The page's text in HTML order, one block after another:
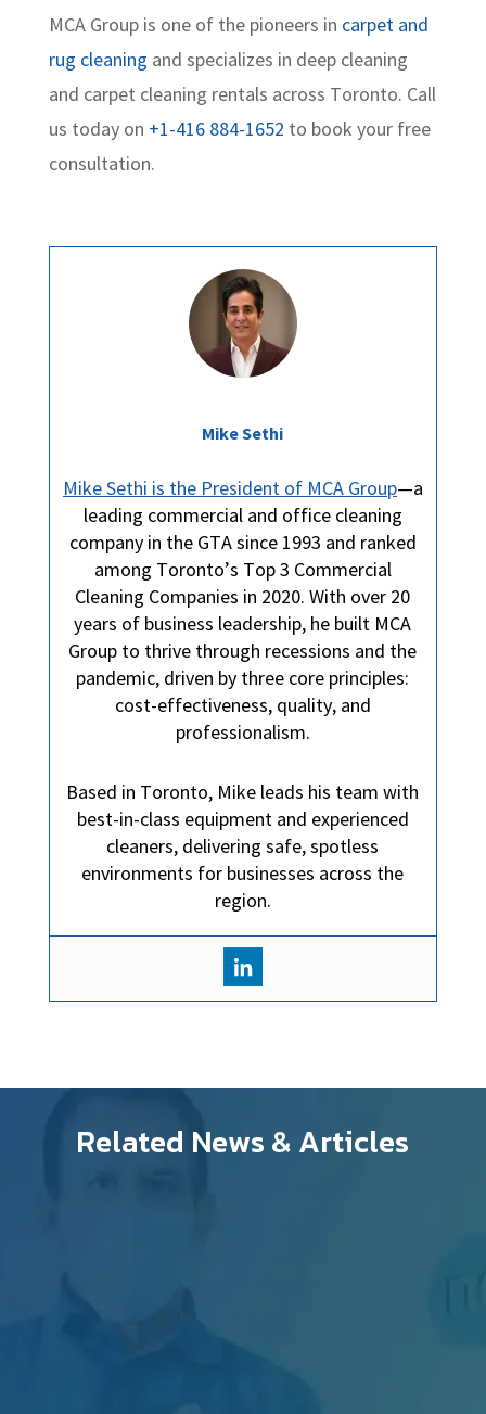
MCA Group is one of the pioneers in carpet and
rug cleaning and specializes in deep cleaning
and carpet cleaning rentals across Toronto. Call
us today on +1-416 884-1652 to book your free
consultation.
Mike Sethi
Mike Sethi is the President of MCA Group—a
leading commercial and office cleaning
company in the GTA since 1993 and ranked
among Toronto’s Top 3 Commercial
Cleaning Companies in 2020. With over 20
years of business leadership, he built MCA
Group to thrive through recessions and the
pandemic, driven by three core principles:
cost-effectiveness, quality, and
professionalism.
Based in Toronto, Mike leads his team with
best-in-class equipment and experienced
cleaners, delivering safe, spotless
environments for businesses across the
region.
Related News & Articles